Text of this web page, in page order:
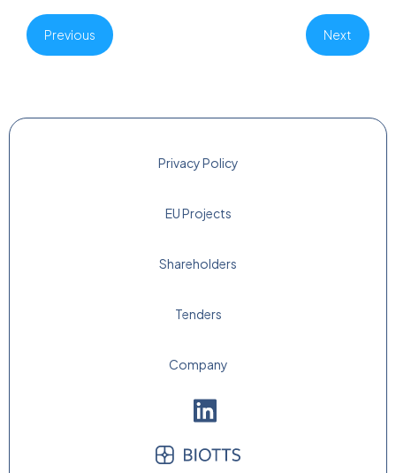
Previous Next
Privacy Policy
EU Projects
Shareholders
Tenders
Company